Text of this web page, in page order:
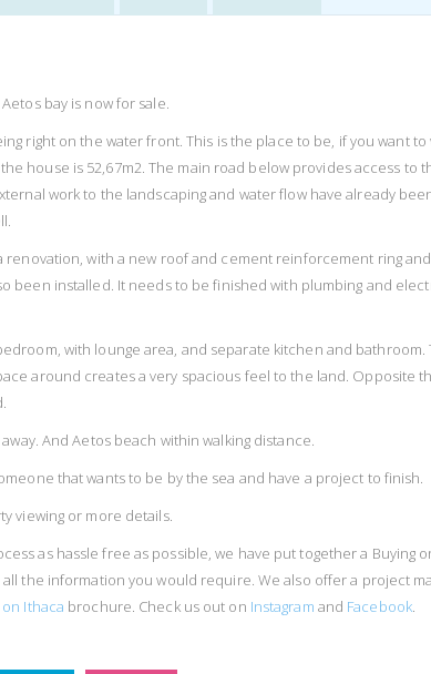
bay is now for sale.
right on the water front. This is the place to be, if you want
house is 52,67m2. The main road below provides access to
work to the landscaping and water flow have already
renovation, with a new roof and cement reinforcement ring
been installed. It needs to be finished with plumbing and
with lounge area, and separate kitchen and
around creates a very spacious feel to the land. Opposite
And Aetos beach within walking distance.
that wants to be by the sea and have a project to finish.
viewing or more details.
as hassle free as possible, we have put together a Buying
the information you would require. We also offer a project
Ithaca brochure. Check us out on Instagram and Facebook.